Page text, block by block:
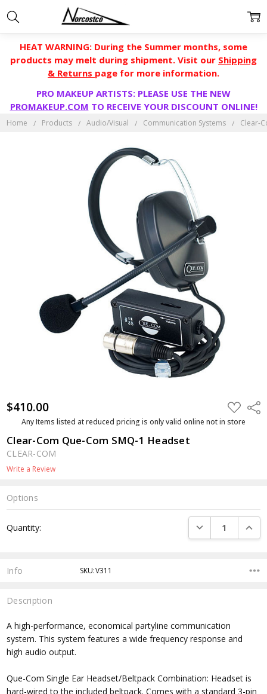
HEAT WARNING: During the Summer months, some
products may melt during shipment. Visit our Shipping
& Returns page for more information.
PRO MAKEUP ARTISTS: PLEASE USE THE NEW
PROMAKEUP.COM TO RECEIVE YOUR DISCOUNT ONLINE!
Home Products Audio/Visual Communication Systems Clear-
$410.00 ADD
TO
WISH
Any Items listed at reduced pricing is only valid online not in store
Clear-Com Que-Com SMQ-1 Headset
CLEAR-COM
Write a Review
Options
Stock:
Quantity: DECREASE
Info SKU:V311
Description
A high-performance, economical partyline communication
system. This system features a wide frequency response and
high audio output.
Que-Com Single Ear Headset/Beltpack Combination: Headset is
hard-wired to the included beltpack. Comes with a standard 3-pin